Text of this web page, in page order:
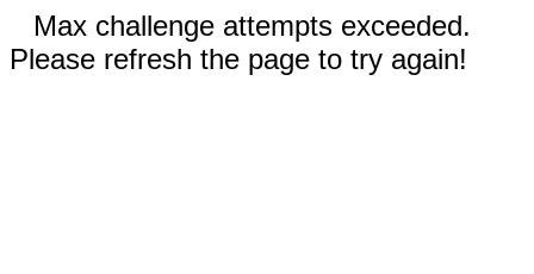
Max challenge attempts exceeded.
Please refresh the page to try again!